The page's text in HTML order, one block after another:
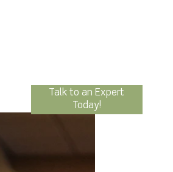
Talk to an Expert
Today!